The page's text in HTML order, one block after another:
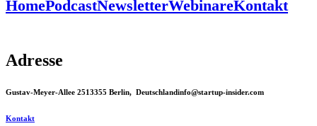
HomePodcastNewsletterWebinareKontakt
Adresse
Gustav-Meyer-Allee 2513355 Berlin, Deutschlandinfo@startup-insider.com
Kontakt